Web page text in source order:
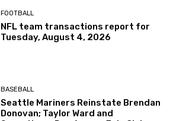
FOOTBALL
NFL team transactions report for
Tuesday, August 4, 2026
BASEBALL
Seattle Mariners Reinstate Brendan
Donovan; Taylor Ward and